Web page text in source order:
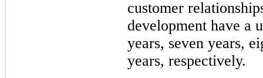
customer
development have a
years, seven years,
years, respectively.